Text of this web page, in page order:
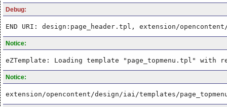
Debug:
END URI: design:page_header.tpl, extension/
Notice:
eZTemplate: Loading template "page_topmenu.tpl" with
Notice:
extension/opencontent/design/iai/templates/